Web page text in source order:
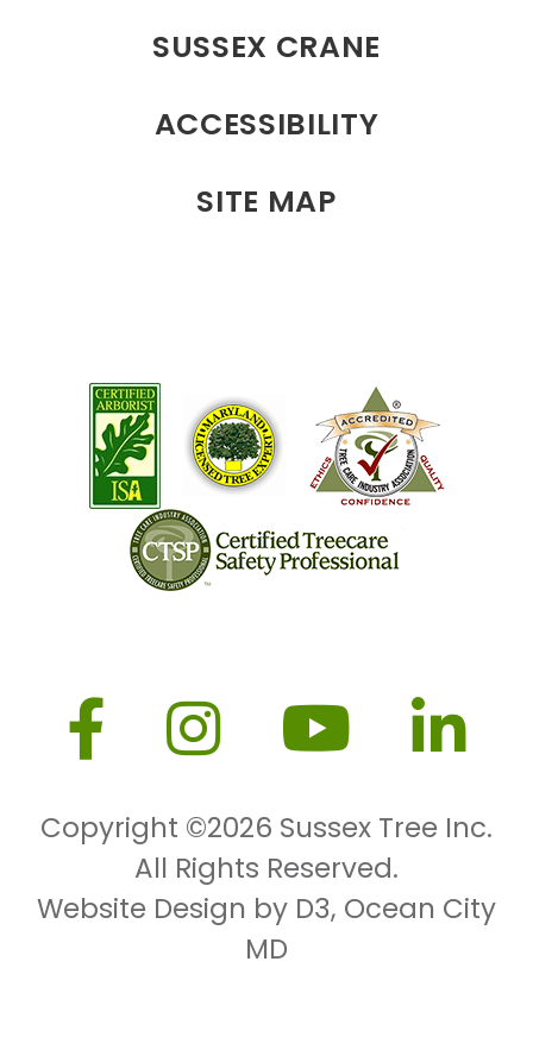
SUSSEX CRANE
ACCESSIBILITY
SITE MAP
Copyright ©2026 Sussex Tree Inc.
All Rights Reserved.
Website Design by D3, Ocean City
MD